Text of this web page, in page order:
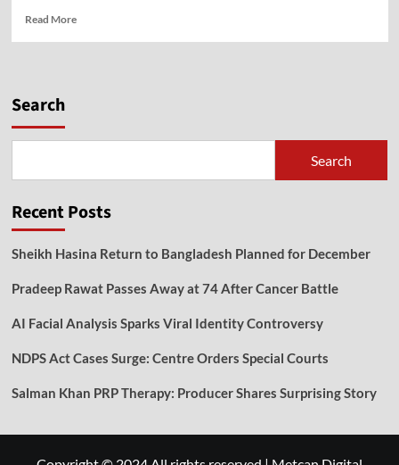
Read More
Search
Search
Recent Posts
Sheikh Hasina Return to Bangladesh Planned for December
Pradeep Rawat Passes Away at 74 After Cancer Battle
AI Facial Analysis Sparks Viral Identity Controversy
NDPS Act Cases Surge: Centre Orders Special Courts
Salman Khan PRP Therapy: Producer Shares Surprising Story